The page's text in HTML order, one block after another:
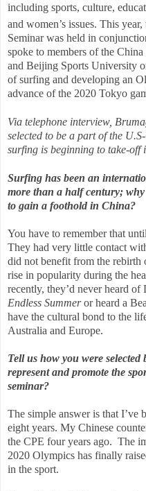
including sports, culture,
and women’s issues. This year,
Seminar was held in
spoke to members of the
and Beijing Sports University
of surfing and developing an
advance of the 2020 Tokyo
Via telephone interview,
selected to be a part of the
surfing is beginning to take-off
Surfing has been an
more than a half century;
to gain a foothold in China?
You have to remember that
They had very little contact
did not benefit from the rebirth
rise in popularity during the
recently, they’d never heard
Endless Summeror heard a
have the cultural bond to the
Australia and Europe.
Tell us how you were
represent and promote the
seminar?
The simple answer is that
eight years. My Chinese
the CPE four years ago. The
2020 Olympics has finally
in the sport.